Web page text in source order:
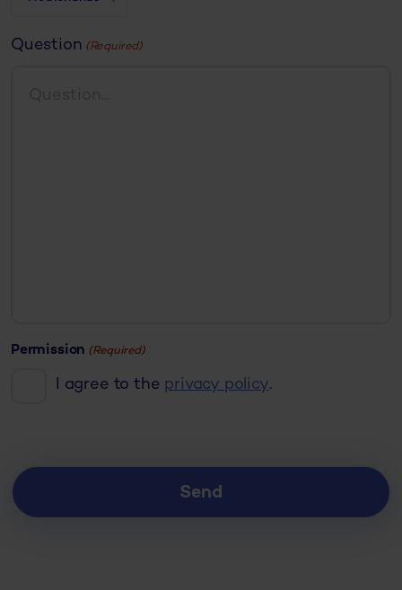
Question (Required)
Permission (Required)
I agree to the privacy policy.